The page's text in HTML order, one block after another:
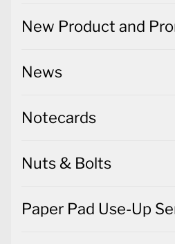
New Product and
News
Notecards
Nuts & Bolts
Paper Pad Use-Up